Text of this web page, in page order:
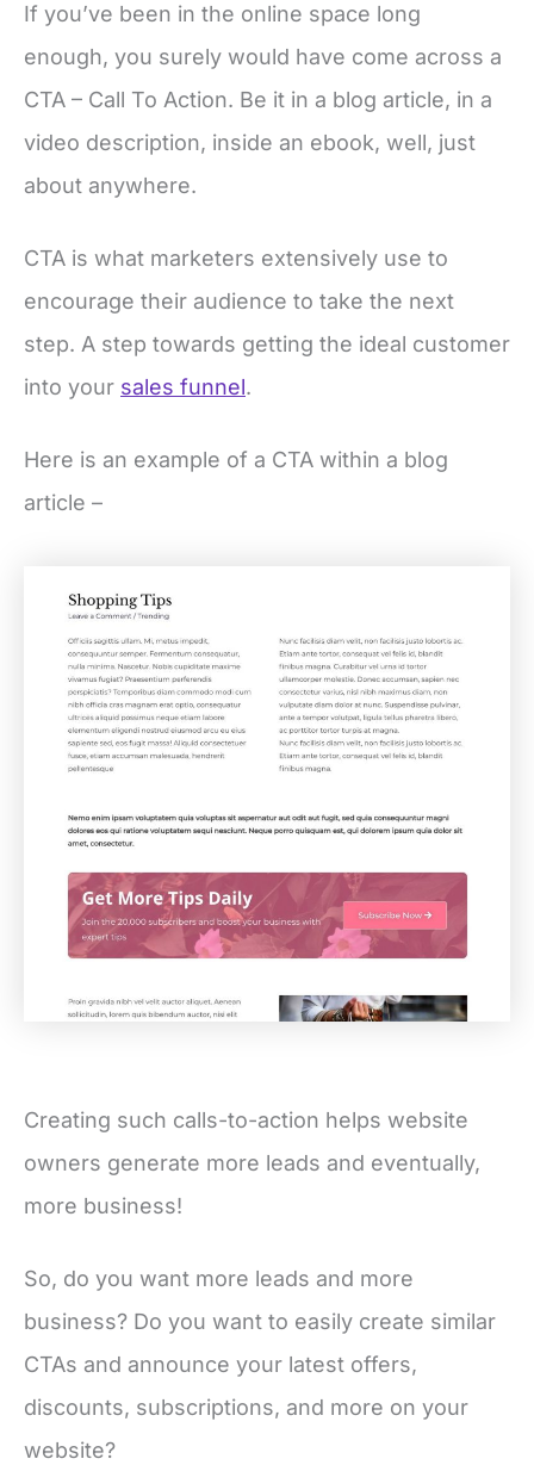
If you’ve been in the online space long
enough, you surely would have come across a
CTA – Call To Action. Be it in a blog article, in a
video description, inside an ebook, well, just
about anywhere.
CTA is what marketers extensively use to
encourage their audience to take the next
step. A step towards getting the ideal customer
into your sales funnel.
Here is an example of a CTA within a blog
article –
Creating such calls-to-action helps website
owners generate more leads and eventually,
more business!
So, do you want more leads and more
business? Do you want to easily create similar
CTAs and announce your latest offers,
discounts, subscriptions, and more on your
website?